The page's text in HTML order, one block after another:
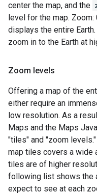
center the map, and the
level for the map.
displays the entire
zoom in to the Earth at
Zoom levels
Offering a map of the
either require an
low resolution. As a
Maps and the Maps
"tiles" and "zoom
map tiles covers a wide
tiles are of higher
following list shows the
expect to see at each